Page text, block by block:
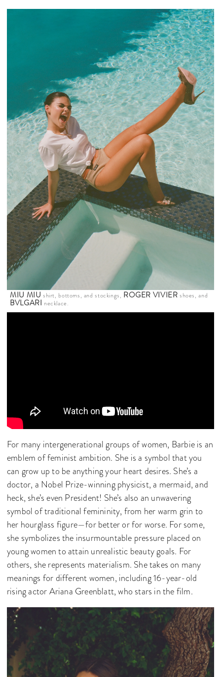
MIU MIU shirt, bottoms, and stockings, ROGER VIVIER shoes, and
BVLGARI necklace.
For many intergenerational groups of women, Barbie is an
emblem of feminist ambition. She is a symbol that you
can grow up to be anything your heart desires. She’s a
doctor, a Nobel Prize-winning physicist, a mermaid, and
heck, she’s even President! She’s also an unwavering
symbol of traditional femininity, from her warm grin to
her hourglass figure—for better or for worse. For some,
she symbolizes the insurmountable pressure placed on
young women to attain unrealistic beauty goals. For
others, she represents materialism. She takes on many
meanings for different women, including 16-year-old
rising actor Ariana Greenblatt, who stars in the film.